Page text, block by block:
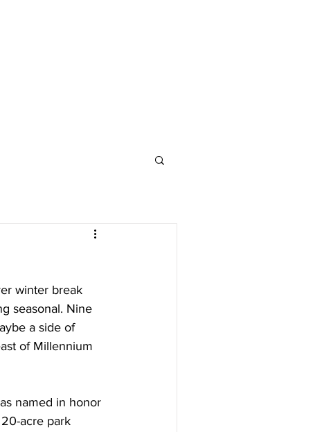
winter break
seasonal. Nine
a side of
of Millennium
named in honor
acre park